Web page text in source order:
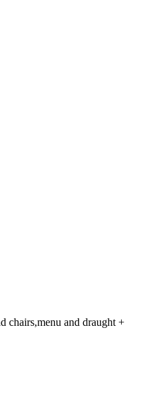
chairs,menu and draught +